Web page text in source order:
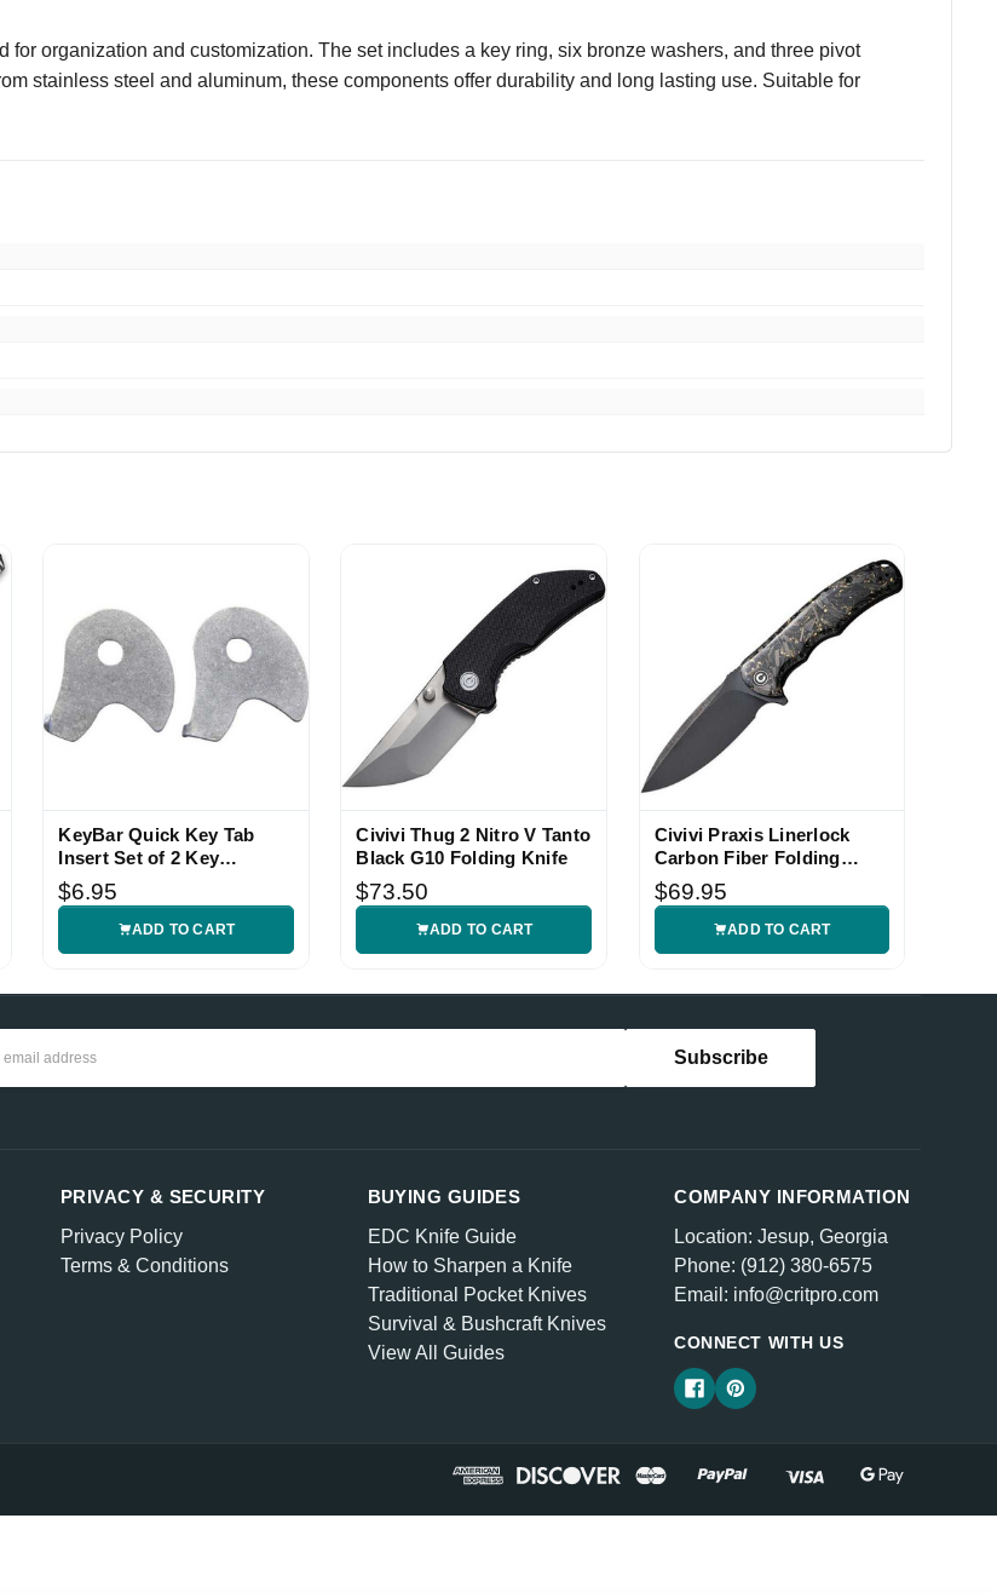
organization and customization. The set includes a key ring, six bronze washers, and three pivot
stainless steel and aluminum, these components offer durability and long lasting use. Suitable for
KeyBar Quick Key Tab
Insert Set of 2 Key
Organizer Accessory
$6.95
ADD TO CART
Civivi Thug 2 Nitro V Tanto
Black G10 Folding Knife
$73.50
ADD TO CART
Civivi Praxis Linerlock
Carbon Fiber Folding
Knife
$69.95
ADD TO CART
PRIVACY & SECURITY
Privacy Policy
Terms & Conditions
COMPANY INFORMATION
Location: Jesup, Georgia
Phone: (912) 380-6575
Email: info@critpro.com
CONNECT WITH US
BUYING GUIDES
EDC Knife Guide
How to Sharpen a Knife
Traditional Pocket Knives
Survival & Bushcraft Knives
View All Guides